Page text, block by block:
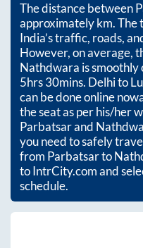
The distance between
approximatelykm. The
India’s traffic, roads,
However, on average,
Nathdwara is
5hrs 30mins. Delhi to
can be done online
the seat as per his/her
Parbatsarand
you need to safely
from Parbatsarto
to IntrCity.com and
schedule.